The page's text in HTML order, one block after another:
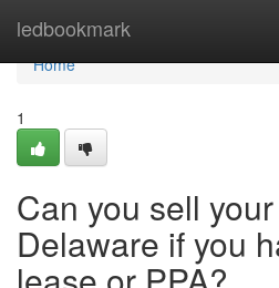
ledbookmark
Home
Home
1
Can you sell
Delaware if you